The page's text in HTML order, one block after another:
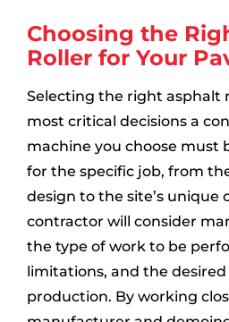
Choosing the
Roller for Your
Selecting the right asphalt
most critical decisions a
machine you choose must
for the specific job, from
design to the site’s unique
contractor will consider
the type of work to be
limitations, and the
production. By working